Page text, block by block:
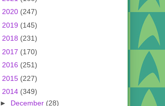
2020 (247)
2019 (145)
2018 (231)
2017 (170)
2016 (251)
2015 (227)
2014 (349)
► December (28)